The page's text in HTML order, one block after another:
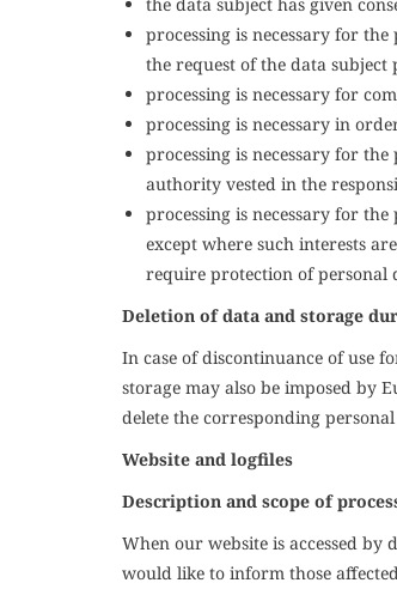
processing is necessary for
the request of the data
processing is necessary for
processing is necessary in
processing is necessary for
authority vested in the
processing is necessary for
except where such interests
require protection of personal
Deletion of data and storage
In case of discontinuance of use
storage may also be imposed by
delete the corresponding
Website and logfiles
Description and scope of
When our website is accessed by
would like to inform those